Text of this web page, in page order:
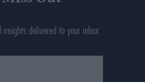
delivered to your inbox.